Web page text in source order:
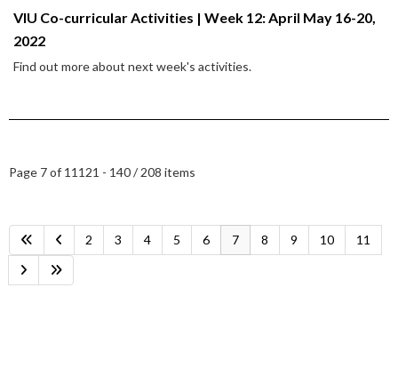
VIU Co-curricular Activities | Week 12: April May 16-20,
2022
Find out more about next week's activities.
Page 7 of 11 121 - 140 / 208 items
2 3 4 5 6 7 8 9 10 11